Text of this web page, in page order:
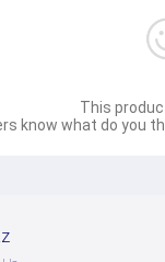
This
know what do you